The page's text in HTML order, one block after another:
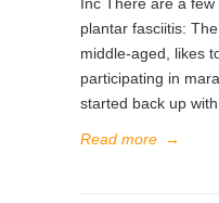
plantar fasciitis:
middle-aged, likes
participating in
started back up
Read more →